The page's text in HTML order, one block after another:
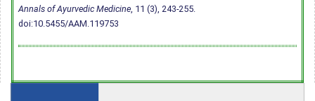
Annals of Ayurvedic Medicine , 11 (3), 243-255.
doi:10.5455/AAM.119753